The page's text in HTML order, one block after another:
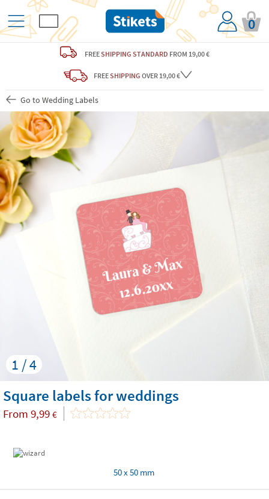
0
FREESHIPPING STANDARD FROM 19,00 €
FREESHIPPING OVER 19,00 €
Go to Wedding Labels
1 / 4
Square labels for weddings
From 9,99 €
50 x 50 mm